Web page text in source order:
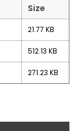
Size
21.77 KB
512.13 KB
271.23 KB